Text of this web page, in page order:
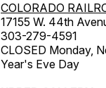
COLORADO
17155 W. 44th
303-279-4591
CLOSED Monday,
Year's Eve Day